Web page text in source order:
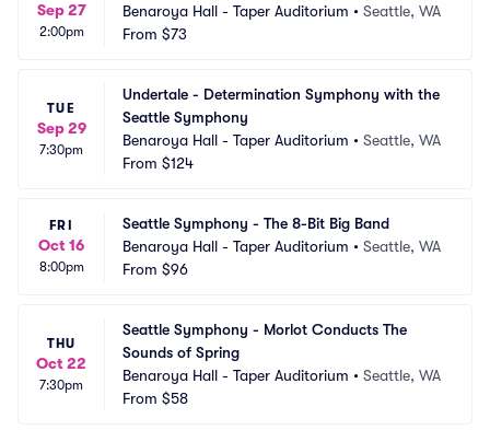
Sep 27
2:00pm
Benaroya Hall - Taper Auditorium • Seattle, WA
From $73
TUE
Sep 29
7:30pm
Undertale - Determination Symphony with the
Seattle Symphony
Benaroya Hall - Taper Auditorium • Seattle, WA
From $124
FRI
Oct 16
8:00pm
Seattle Symphony - The 8-Bit Big Band
Benaroya Hall - Taper Auditorium • Seattle, WA
From $96
THU
Oct 22
7:30pm
Seattle Symphony - Morlot Conducts The
Sounds of Spring
Benaroya Hall - Taper Auditorium • Seattle, WA
From $58